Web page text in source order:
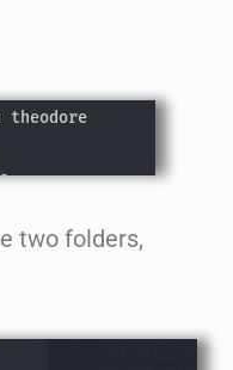
two folders,